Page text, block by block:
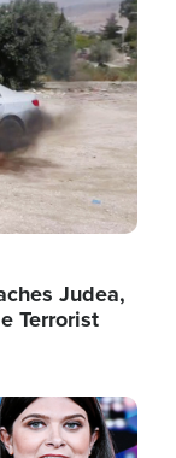
Judea,
Terrorist